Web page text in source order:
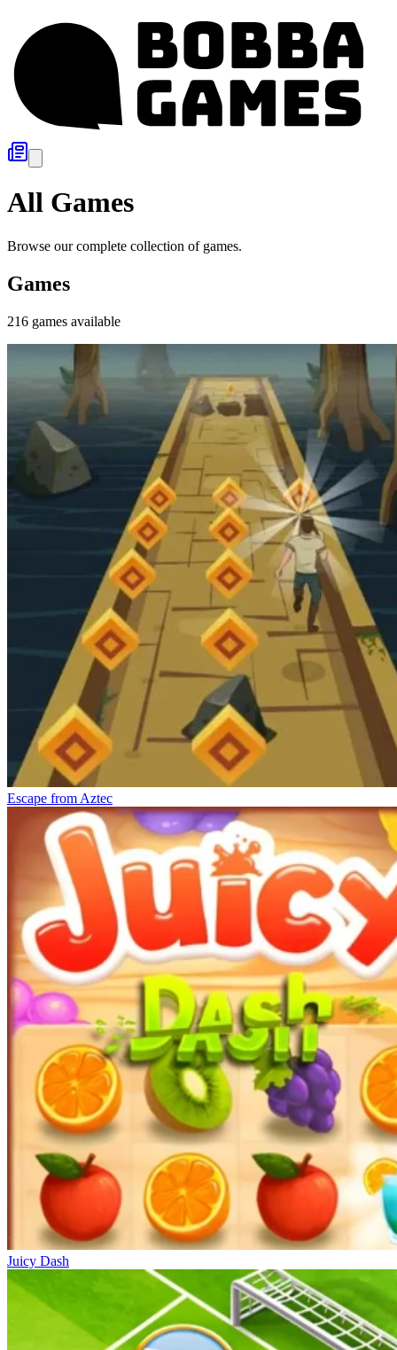
All Games
Browse our complete collection of games.
Games
216 games available
Escape from Aztec
Juicy Dash